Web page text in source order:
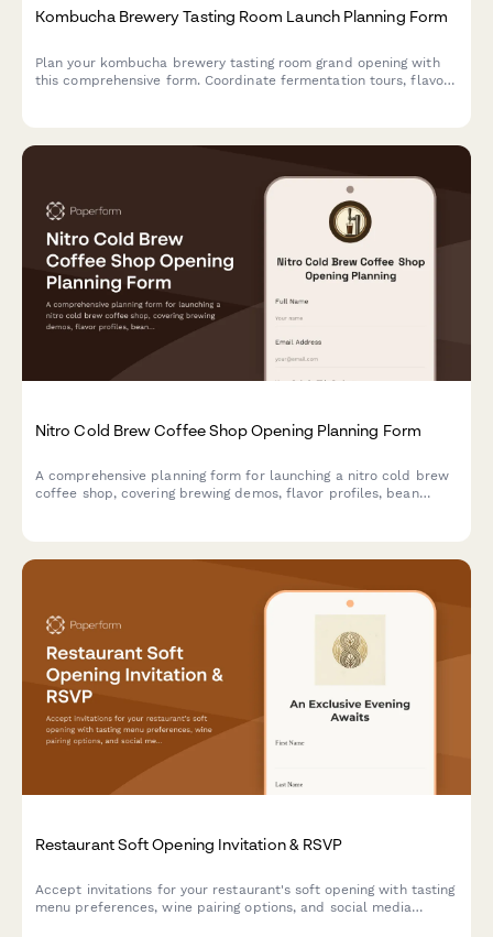
Kombucha Brewery Tasting Room Launch Planning Form
Plan your kombucha brewery tasting room grand opening with
this comprehensive form. Coordinate fermentation tours, flavor
Nitro Cold Brew Coffee Shop Opening Planning Form
A comprehensive planning form for launching a nitro cold brew
coffee shop, covering brewing demos, flavor profiles, bean
Restaurant Soft Opening Invitation & RSVP
Accept invitations for your restaurant's soft opening with tasting
menu preferences, wine pairing options, and social media